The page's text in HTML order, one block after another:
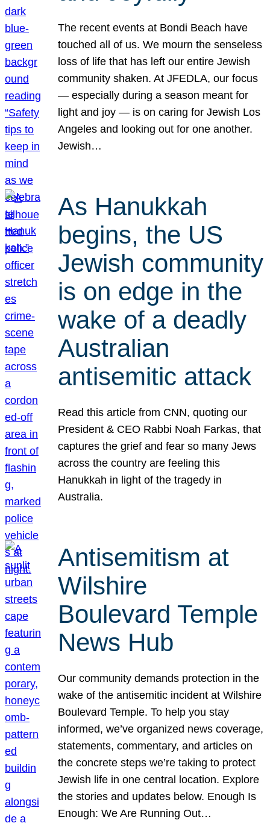
The recent events at Bondi Beach have
touched all of us. We mourn the senseless
loss of life that has left our entire Jewish
community shaken. At JFEDLA, our focus
— especially during a season meant for
light and joy — is on caring for Jewish Los
Angeles and looking out for one another.
Jewish…
As Hanukkah
begins, the US
Jewish community
is on edge in the
wake of a deadly
Australian
antisemitic attack
Read this article from CNN, quoting our
President & CEO Rabbi Noah Farkas, that
captures the grief and fear so many Jews
across the country are feeling this
Hanukkah in light of the tragedy in
Australia.
Antisemitism at
Wilshire
Boulevard Temple
News Hub
Our community demands protection in the
wake of the antisemitic incident at Wilshire
Boulevard Temple. To help you stay
informed, we’ve organized news coverage,
statements, commentary, and articles on
the concrete steps we’re taking to protect
Jewish life in one central location. Explore
the stories and updates below. Enough Is
Enough: We Are Running Out…